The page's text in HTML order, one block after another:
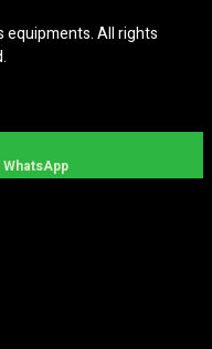
All rights
WhatsApp